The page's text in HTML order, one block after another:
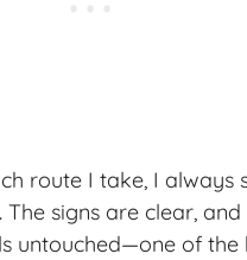
route I take, I always
. The signs are clear,
untouched—one of the